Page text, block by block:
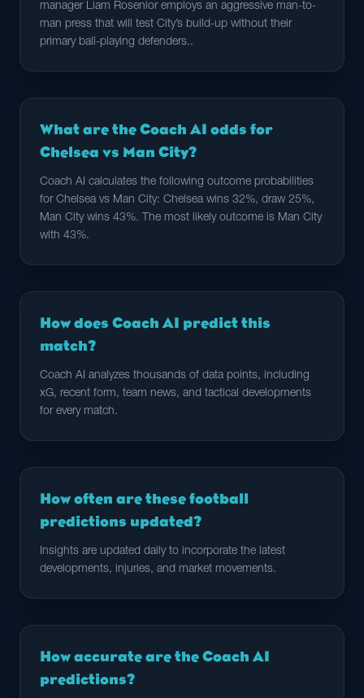
manager Liam Rosenior employs an aggressive man-to-
man press that will test City’s build-up without their
primary ball-playing defenders..
What are the Coach AI odds for
Chelsea vs Man City?
Coach AI calculates the following outcome probabilities
for Chelsea vs Man City: Chelsea wins 32%, draw 25%,
Man City wins 43%. The most likely outcome is Man City
with 43%.
How does Coach AI predict this
match?
Coach AI analyzes thousands of data points, including
xG, recent form, team news, and tactical developments
for every match.
How often are these football
predictions updated?
Insights are updated daily to incorporate the latest
developments, injuries, and market movements.
How accurate are the Coach AI
predictions?